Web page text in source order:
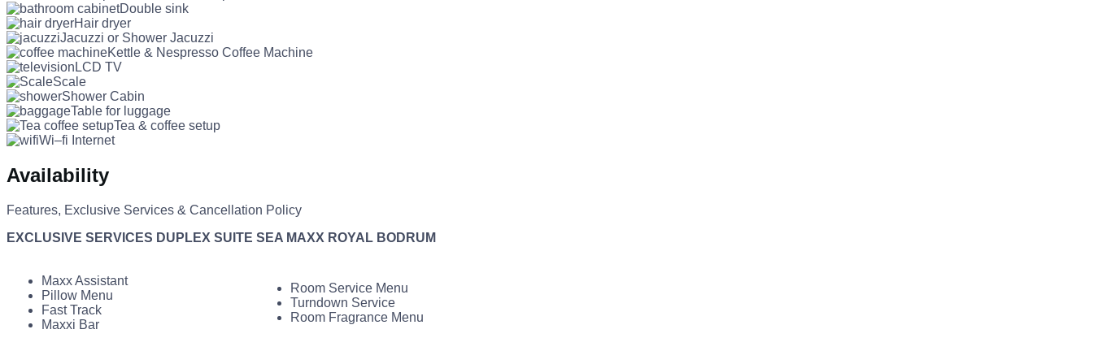
Double sink
Hair dryer
Jacuzzi or Shower Jacuzzi
Kettle & Nespresso Coffee Machine
LCD TV
Scale
Shower Cabin
Table for luggage
Tea & coffee setup
Wi–fi Internet
Availability
Features, Exclusive Services & Cancellation Policy
EXCLUSIVE SERVICES DUPLEX SUITE SEA MAXX ROYAL BODRUM
Maxx Assistant
Pillow Menu
Fast Track
Maxxi Bar
Room Service Menu
Turndown Service
Room Fragrance Menu